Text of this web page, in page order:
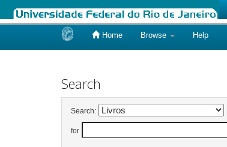
Home Browse Help
Search
Search:
for